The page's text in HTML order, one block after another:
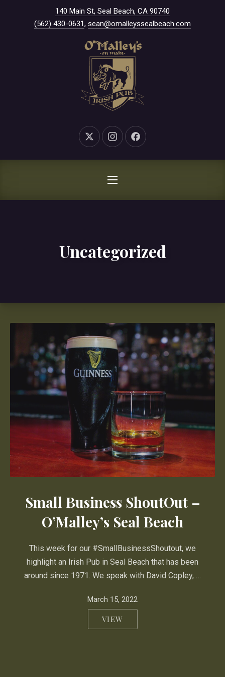
140 Main St, Seal Beach, CA 90740
(562) 430-0631, sean@omalleyssealbeach.com
New Window
New WindowNew Window
NAVIGATION
Uncategorized
Small Business ShoutOut –
O’Malley’s Seal Beach
This week for our #SmallBusinessShoutout, we
highlight an Irish Pub in Seal Beach that has been
around since 1971. We speak with David Copley, …
March 15, 2022
VIEW